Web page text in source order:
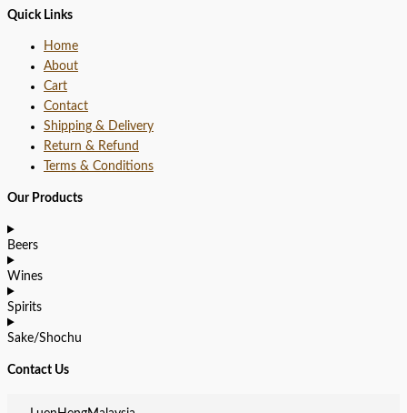
Quick Links
Home
About
Cart
Contact
Shipping & Delivery
Return & Refund
Terms & Conditions
Our Products
Beers
Wines
Spirits
Sake/Shochu
Contact Us